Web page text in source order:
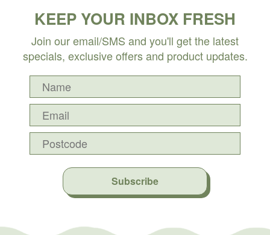
KEEP YOUR INBOX FRESH
Join our email/SMS and you'll get the latest
specials, exclusive offers and product updates.
Subscribe